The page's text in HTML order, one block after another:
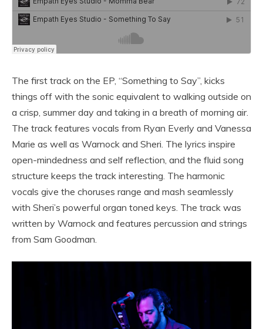
The first track on the EP, “Something to Say”, kicks
things off with the sonic equivalent to walking outside on
a crisp, summer day and taking in a breath of morning air.
The track features vocals from Ryan Everly and Vanessa
Marie as well as Warnock and Sheri. The lyrics inspire
open-mindedness and self reflection, and the fluid song
structure keeps the track interesting. The harmonic
vocals give the choruses range and mash seamlessly
with Sheri’s powerful organ toned keys. The track was
written by Warnock and features percussion and strings
from Sam Goodman.